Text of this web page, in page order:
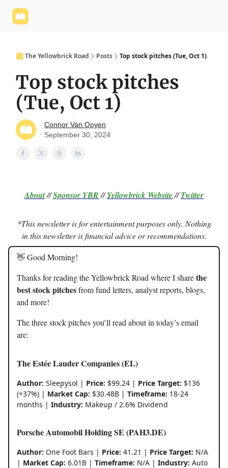
🟨 The Yellowbrick Road Posts Top stock pitches (Tue, Oct 1)
Top stock pitches
(Tue, Oct 1)
Connor Van Ooyen
September 30, 2024
About//Sponsor YBR//Yellowbrick Website//Twitter
*This newsletter is for entertainment purposes only. Nothing
in this newsletter is financial advice or recommendations.
👋 Good Morning!
Thanks for reading the Yellowbrick Road where I sharethe
best stock pitchesfrom fund letters, analyst reports, blogs,
and more!
The three stock pitches you’ll read about in today’s email
are:
The Estée Lauder Companies (EL)
Author: Sleepysol | Price: $99.24 | Price Target: $136
(+37%) | Market Cap: $30.48B | Timeframe: 18-24
months | Industry: Makeup / 2.6% Dividend
Porsche Automobil Holding SE (PAH3.DE)
Author: One Foot Bars | Price: 41.21 | Price Target: N/A
| Market Cap: 6.01B | Timeframe: N/A | Industry: Auto